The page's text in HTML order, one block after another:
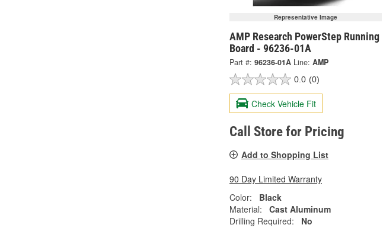
Representative Image
AMP Research PowerStep Running
Board - 96236-01A
Part #: 96236-01A Line: AMP
0.0 (0)
Check Vehicle Fit
Call Store for Pricing
Add to Shopping List
90 Day Limited Warranty
Color:
Black
Material:
Cast Aluminum
Drilling Required:
No